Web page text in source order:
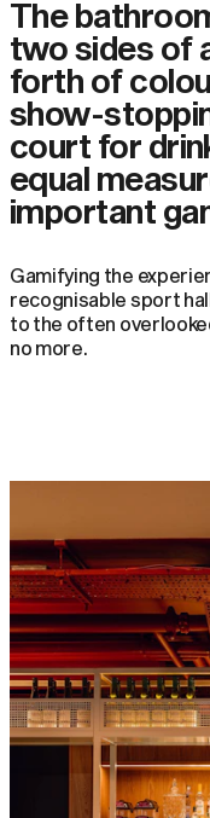
The
two sides of
forth of
show-
court for
equal
important
Gamifying the
recognisable sport
to the often
no more.